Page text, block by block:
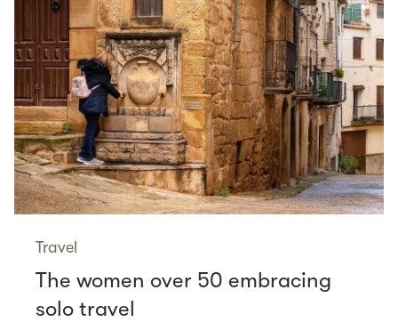
Travel
The women over 50 embracing
solo travel